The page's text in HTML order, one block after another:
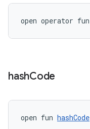
open operator fun
hashCode
open fun hashCode